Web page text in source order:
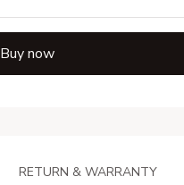
Buy now
RETURN & WARRANTY